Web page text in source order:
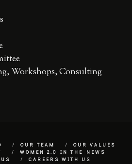
Workshops, Consulting
OUR TEAM
OUR VALUES
WOMEN 2.0 IN THE NEWS
CAREERS WITH US